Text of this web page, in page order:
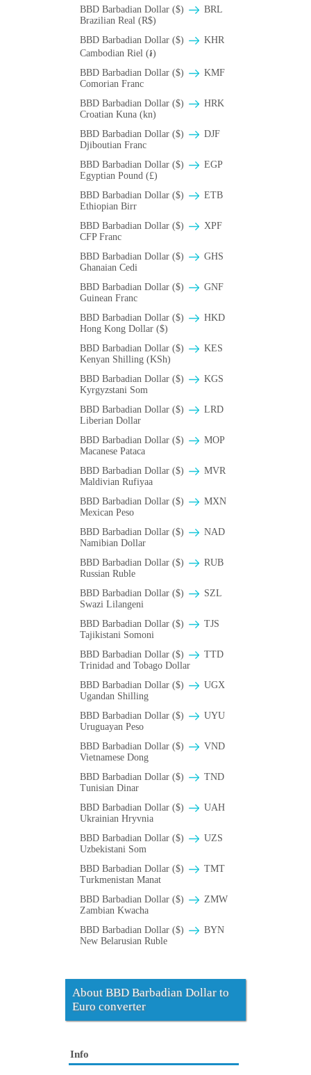
BBD Barbadian Dollar ($)
BRL
Brazilian Real (R$)
BBD Barbadian Dollar ($)
KHR
Cambodian Riel (៛)
BBD Barbadian Dollar ($)
KMF
Comorian Franc
BBD Barbadian Dollar ($)
HRK
Croatian Kuna (kn)
BBD Barbadian Dollar ($)
DJF
Djiboutian Franc
BBD Barbadian Dollar ($)
EGP
Egyptian Pound (£)
BBD Barbadian Dollar ($)
ETB
Ethiopian Birr
BBD Barbadian Dollar ($)
XPF
CFP Franc
BBD Barbadian Dollar ($)
GHS
Ghanaian Cedi
BBD Barbadian Dollar ($)
GNF
Guinean Franc
BBD Barbadian Dollar ($)
HKD
Hong Kong Dollar ($)
BBD Barbadian Dollar ($)
KES
Kenyan Shilling (KSh)
BBD Barbadian Dollar ($)
KGS
Kyrgyzstani Som
BBD Barbadian Dollar ($)
LRD
Liberian Dollar
BBD Barbadian Dollar ($)
MOP
Macanese Pataca
BBD Barbadian Dollar ($)
MVR
Maldivian Rufiyaa
BBD Barbadian Dollar ($)
MXN
Mexican Peso
BBD Barbadian Dollar ($)
NAD
Namibian Dollar
BBD Barbadian Dollar ($)
RUB
Russian Ruble
BBD Barbadian Dollar ($)
SZL
Swazi Lilangeni
BBD Barbadian Dollar ($)
TJS
Tajikistani Somoni
BBD Barbadian Dollar ($)
TTD
Trinidad and Tobago Dollar
BBD Barbadian Dollar ($)
UGX
Ugandan Shilling
BBD Barbadian Dollar ($)
UYU
Uruguayan Peso
BBD Barbadian Dollar ($)
VND
Vietnamese Dong
BBD Barbadian Dollar ($)
TND
Tunisian Dinar
BBD Barbadian Dollar ($)
UAH
Ukrainian Hryvnia
BBD Barbadian Dollar ($)
UZS
Uzbekistani Som
BBD Barbadian Dollar ($)
TMT
Turkmenistan Manat
BBD Barbadian Dollar ($)
ZMW
Zambian Kwacha
BBD Barbadian Dollar ($)
BYN
New Belarusian Ruble
About BBD Barbadian Dollar to
Euro converter
Info